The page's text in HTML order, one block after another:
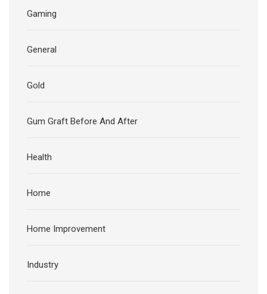
Gaming
General
Gold
Gum Graft Before And After
Health
Home
Home Improvement
Industry